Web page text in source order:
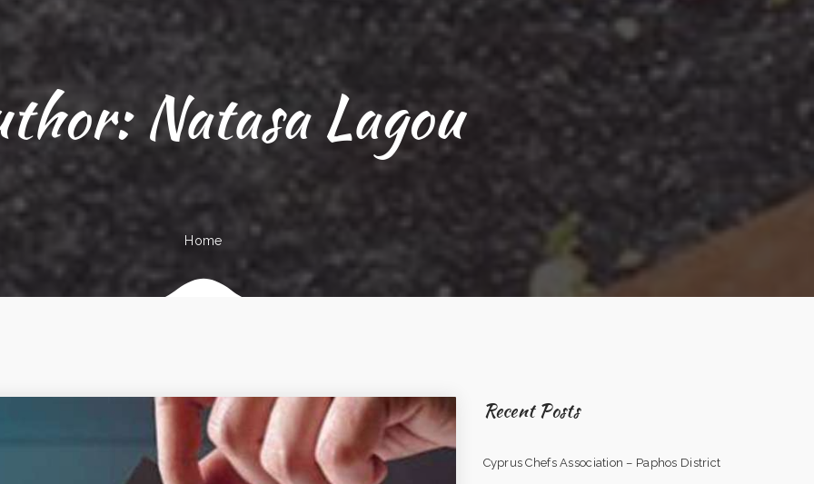
Natasa Lagou
Home
Recent Posts
Cyprus Chefs Association – Paphos District